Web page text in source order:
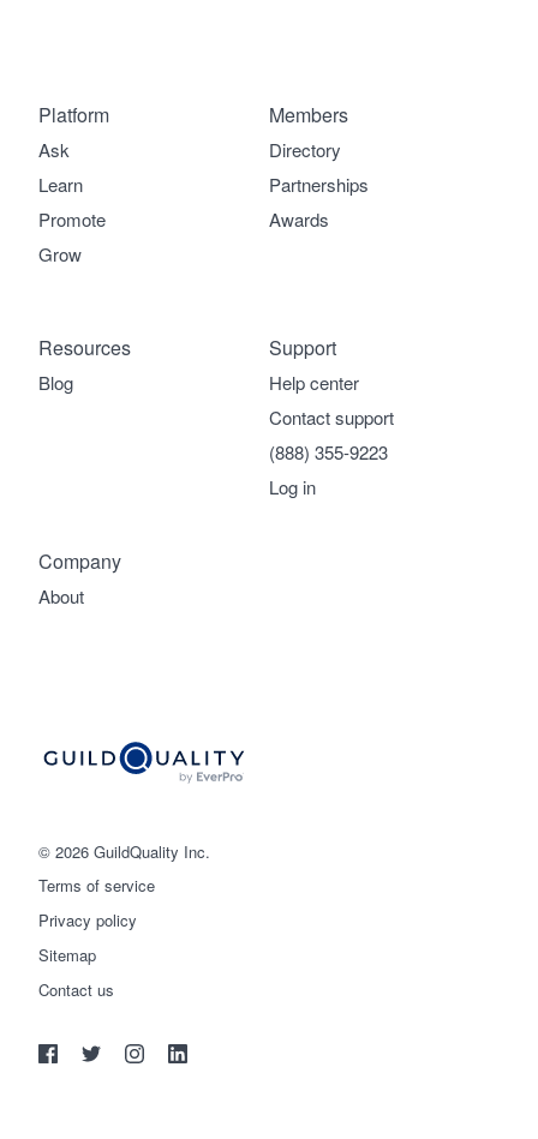
© 2026 GuildQuality Inc.
Terms of service
Privacy policy
Sitemap
Contact us
Platform
Ask
Learn
Promote
Grow
Members
Directory
Partnerships
Awards
Company
About
Support
Help center
Contact support
(888) 355-9223
Log in
Resources
Blog